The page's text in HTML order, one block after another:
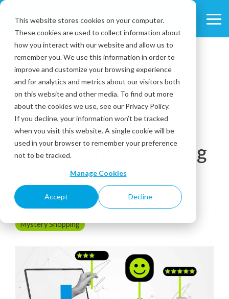
This website stores cookies on your computer.
These cookies are used to collect information about
how you interact with our website and allow us to
remember you. We use this information in order to
improve and customize your browsing experience
and for analytics and metrics about our visitors both
on this website and other media. To find out more
about the cookies we use, see our Privacy Policy.
If you decline, your information won’t be tracked
when you visit this website. A single cookie will be
used in your browser to remember your preference
not to be tracked.
Manage Cookies
Accept Decline
Skip
main
content.
5 MIN READ
Mystery Shopping
Scores: Understanding
Brand Execution
June 12, 2026
Mystery Shopping